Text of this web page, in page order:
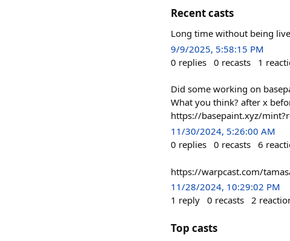
Recent casts
Long time without being
9/9/2025, 5:58:15 PM
0 replies 0 recasts 1
Did some working on
What you think? after x
https://basepaint.xyz/
11/30/2024, 5:26:00 AM
0 replies 0 recasts 6
https://warpcast.com/
11/28/2024, 10:29:02 PM
1 reply 0 recasts 2
Top casts